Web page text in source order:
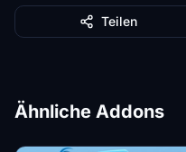
Teilen
Ähnliche Addons